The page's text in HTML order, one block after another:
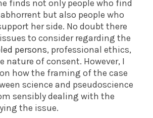
finds not only people who find
but also people who
her side. No doubt there
to consider regarding the
persons, professional ethics,
nature of consent. However, I
how the framing of the case
science and pseudoscience
sensibly dealing with the
the issue.